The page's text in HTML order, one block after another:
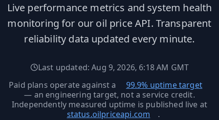
Blog
MARINE
&
BUNKER
FUEL
Live performance metrics and system health
monitoring for our oil price API. Transparent
reliability data updated every minute.
Last updated: Aug 9, 2026, 6:18 AM GMT
Paid plans operate against a
99.9% uptime target
— an engineering target, not a service credit.
Independently measured uptime is published live at
status.oilpriceapi.com
.